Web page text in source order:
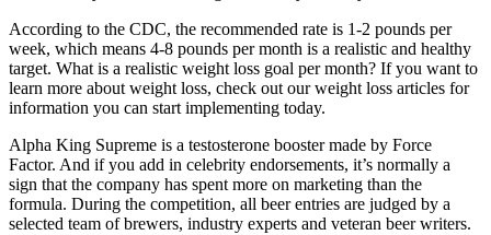
According to the CDC, the recommended rate is 1-2 pounds per
week, which means 4-8 pounds per month is a realistic and healthy
target. What is a realistic weight loss goal per month? If you want to
learn more about weight loss, check out our weight loss articles for
information you can start implementing today.
Alpha King Supreme is a testosterone booster made by Force
Factor. And if you add in celebrity endorsements, it’s normally a
sign that the company has spent more on marketing than the
formula. During the competition, all beer entries are judged by a
selected team of brewers, industry experts and veteran beer writers.